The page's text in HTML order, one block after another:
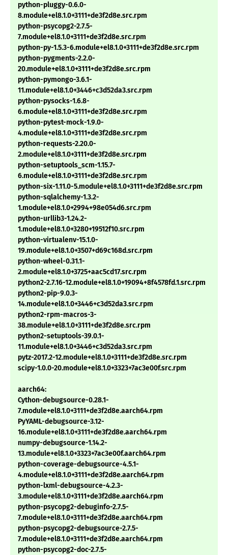
python-pluggy-0.6.0-
8.module+el8.1.0+3111+de3f2d8e.src.rpm
python-psycopg2-2.7.5-
7.module+el8.1.0+3111+de3f2d8e.src.rpm
python-py-1.5.3-6.module+el8.1.0+3111+de3f2d8e.src.rpm
python-pygments-2.2.0-
20.module+el8.1.0+3111+de3f2d8e.src.rpm
python-pymongo-3.6.1-
11.module+el8.1.0+3446+c3d52da3.src.rpm
python-pysocks-1.6.8-
6.module+el8.1.0+3111+de3f2d8e.src.rpm
python-pytest-mock-1.9.0-
4.module+el8.1.0+3111+de3f2d8e.src.rpm
python-requests-2.20.0-
2.module+el8.1.0+3111+de3f2d8e.src.rpm
python-setuptools_scm-1.15.7-
6.module+el8.1.0+3111+de3f2d8e.src.rpm
python-six-1.11.0-5.module+el8.1.0+3111+de3f2d8e.src.rpm
python-sqlalchemy-1.3.2-
1.module+el8.1.0+2994+98e054d6.src.rpm
python-urllib3-1.24.2-
1.module+el8.1.0+3280+19512f10.src.rpm
python-virtualenv-15.1.0-
19.module+el8.1.0+3507+d69c168d.src.rpm
python-wheel-0.31.1-
2.module+el8.1.0+3725+aac5cd17.src.rpm
python2-2.7.16-12.module+el8.1.0+19094+8f4578fd.1.src.rpm
python2-pip-9.0.3-
14.module+el8.1.0+3446+c3d52da3.src.rpm
python2-rpm-macros-3-
38.module+el8.1.0+3111+de3f2d8e.src.rpm
python2-setuptools-39.0.1-
11.module+el8.1.0+3446+c3d52da3.src.rpm
pytz-2017.2-12.module+el8.1.0+3111+de3f2d8e.src.rpm
scipy-1.0.0-20.module+el8.1.0+3323+7ac3e00f.src.rpm
aarch64:
Cython-debugsource-0.28.1-
7.module+el8.1.0+3111+de3f2d8e.aarch64.rpm
PyYAML-debugsource-3.12-
16.module+el8.1.0+3111+de3f2d8e.aarch64.rpm
numpy-debugsource-1.14.2-
13.module+el8.1.0+3323+7ac3e00f.aarch64.rpm
python-coverage-debugsource-4.5.1-
4.module+el8.1.0+3111+de3f2d8e.aarch64.rpm
python-lxml-debugsource-4.2.3-
3.module+el8.1.0+3111+de3f2d8e.aarch64.rpm
python-psycopg2-debuginfo-2.7.5-
7.module+el8.1.0+3111+de3f2d8e.aarch64.rpm
python-psycopg2-debugsource-2.7.5-
7.module+el8.1.0+3111+de3f2d8e.aarch64.rpm
python-psycopg2-doc-2.7.5-